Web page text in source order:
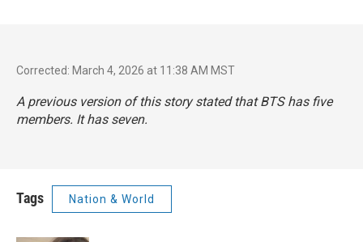
Corrected: March 4, 2026 at 11:38 AM MST
A previous version of this story stated that BTS has five
members. It has seven.
Tags Nation & World